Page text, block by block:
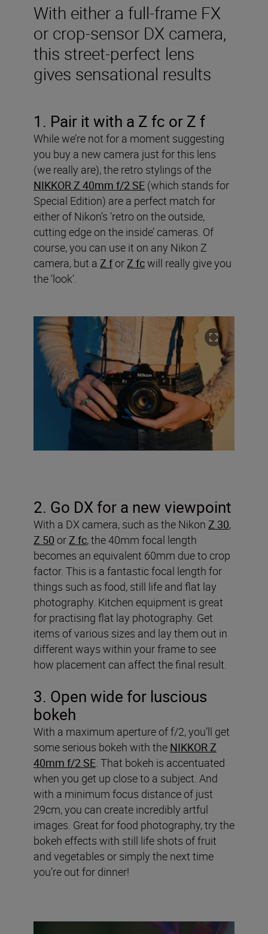
With either a full-frame FX
or crop-sensor DX camera,
this street-perfect lens
gives sensational results
1. Pair it with a Z fc or Z f
While we’re not for a moment suggesting
you buy a new camera just for this lens
(we really are), the retro stylings of the
NIKKOR Z 40mm f/2 SE (which stands for
Special Edition) are a perfect match for
either of Nikon’s ‘retro on the outside,
cutting edge on the inside’ cameras. Of
course, you can use it on any Nikon Z
camera, but a Z forZ fcwill really give you
the ‘look’.
2. Go DX for a new viewpoint
With a DX camera, such as the Nikon Z 30,
Z 50 orZ fc, the 40mm focal length
becomes an equivalent 60mm due to crop
factor. This is a fantastic focal length for
things such as food, still life and flat lay
photography. Kitchen equipment is great
for practising flat lay photography. Get
items of various sizes and lay them out in
different ways within your frame to see
how placement can affect the final result.
3. Open wide for luscious
bokeh
With a maximum aperture of f/2, you’ll get
some serious bokeh with the NIKKOR Z
40mm f/2 SE. That bokeh is accentuated
when you get up close to a subject. And
with a minimum focus distance of just
29cm, you can create incredibly artful
images. Great for food photography, try the
bokeh effects with still life shots of fruit
and vegetables or simply the next time
you’re out for dinner!